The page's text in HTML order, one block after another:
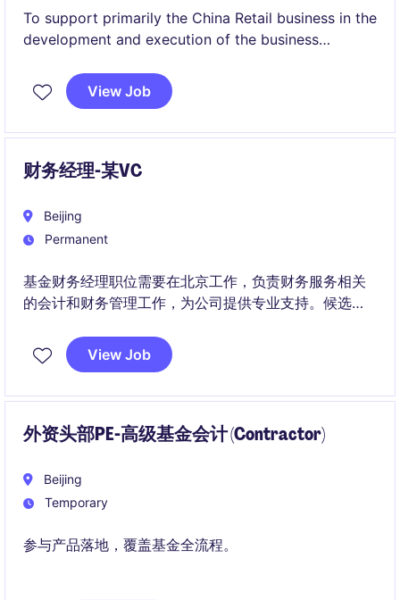
To support primarily the China Retail business in the
development and execution of the business
strategic imperatives, and providing business and
financial advice and insights by working with the
View Job
财务经理-某VC
Beijing
Permanent
基金财务经理职位需要在北京工作，负责财务服务相关
的会计和财务管理工作，为公司提供专业支持。候选人
View Job
外资头部PE-高级基金会计 (Contractor)
Beijing
Temporary
参与产品落地，覆盖基金全流程。